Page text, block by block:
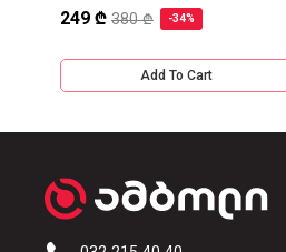
249 ₾ 380 ₾ -34%
Add To Cart